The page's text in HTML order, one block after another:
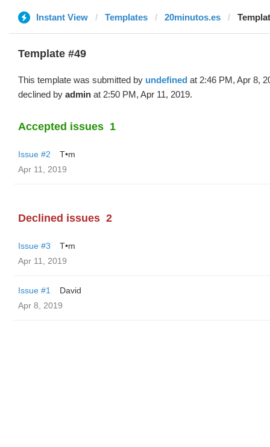
Instant View Templates 20minutos.es
Template #49
This template was submitted by undefined at 2:46 PM, Apr 8,
declined by admin at 2:50 PM, Apr 11, 2019.
Accepted issues 1
Issue #2
T•m
Apr 11, 2019
Declined issues 2
Issue #3
T•m
Apr 11, 2019
Issue #1
David
Apr 8, 2019